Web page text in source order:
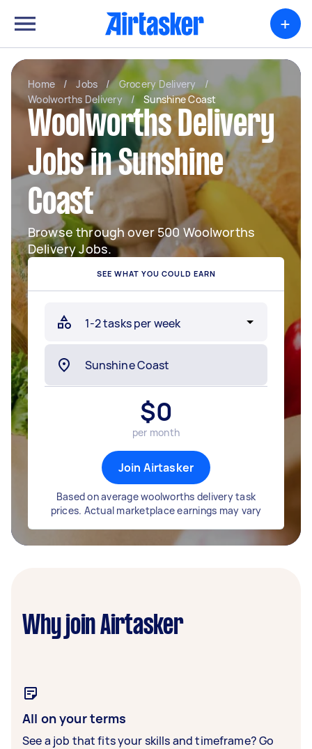
+
Home / Jobs / Grocery Delivery
/
Woolworths Delivery
/ Sunshine Coast
Woolworths Delivery
Jobs in Sunshine
Coast
Browse through over 500 Woolworths
Delivery Jobs.
SEE WHAT YOU COULD EARN
$0
per month
Join Airtasker
Based on average woolworths delivery task
prices. Actual marketplace earnings may vary
Why join Airtasker
All on your terms
See a job that fits your skills and timeframe? Go